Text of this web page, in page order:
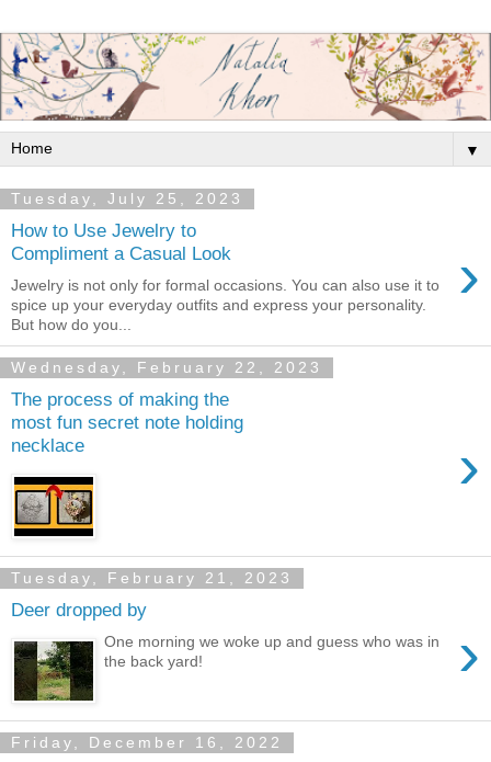
▼
Tuesday, July 25, 2023
How to Use Jewelry to
Compliment a Casual Look
›
Jewelry is not only for formal occasions. You can also use it to
spice up your everyday outfits and express your personality.
But how do you...
Wednesday, February 22, 2023
The process of making the
most fun secret note holding
necklace
›
Tuesday, February 21, 2023
Deer dropped by
›
One morning we woke up and guess who was in
the back yard!
Friday, December 16, 2022